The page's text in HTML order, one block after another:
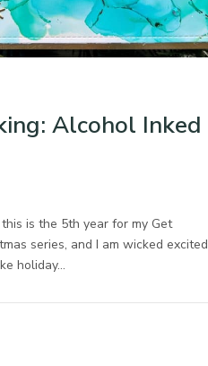
Alcohol Inked
is the 5th year for my Get
series, and I am wicked excited
holiday…